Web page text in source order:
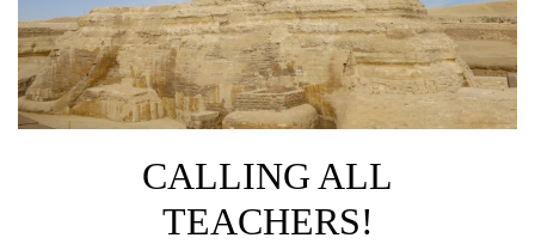
CALLING ALL
TEACHERS!